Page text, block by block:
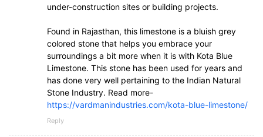
under-construction sites or building projects.
Found in Rajasthan, this limestone is a bluish grey
colored stone that helps you embrace your
surroundings a bit more when it is with Kota Blue
Limestone. This stone has been used for years and
has done very well pertaining to the Indian Natural
Stone Industry. Read more-
https://vardmanindustries.com/kota-blue-limestone/
Reply